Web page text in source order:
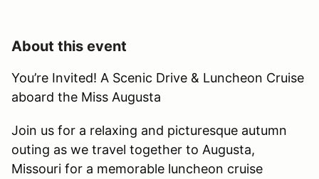
About this event
You’re Invited! A Scenic Drive & Luncheon Cruise
aboard the Miss Augusta
Join us for a relaxing and picturesque autumn
outing as we travel together to Augusta,
Missouri for a memorable luncheon cruise